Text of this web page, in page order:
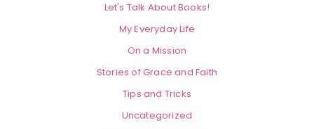
Let's Talk About Books!
My Everyday Life
On a Mission
Stories of Grace and Faith
Tips and Tricks
Uncategorized